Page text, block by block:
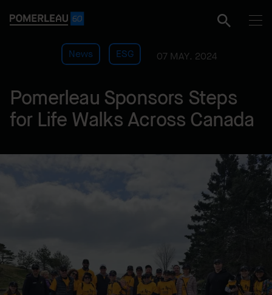
News ESG 07 MAY. 2024
Pomerleau Sponsors Steps
for Life Walks Across Canada